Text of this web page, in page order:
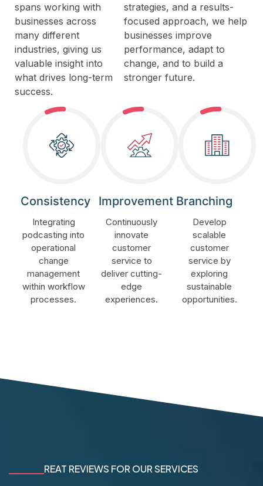
strategies, and a results-
focused approach, we help
businesses improve
performance, adapt to
change, and to build a
stronger future.
spans working with
businesses across
many different
industries, giving us
valuable insight into
what drives long-term
success.
Consistency
Integrating
podcasting into
operational
change
management
within workflow
processes.
Improvement
Continuously
innovate
customer
service to
deliver cutting-
edge
experiences.
Branching
Develop
scalable
customer
service by
exploring
sustainable
opportunities.
REAT REVIEWS FOR OUR SERVICES